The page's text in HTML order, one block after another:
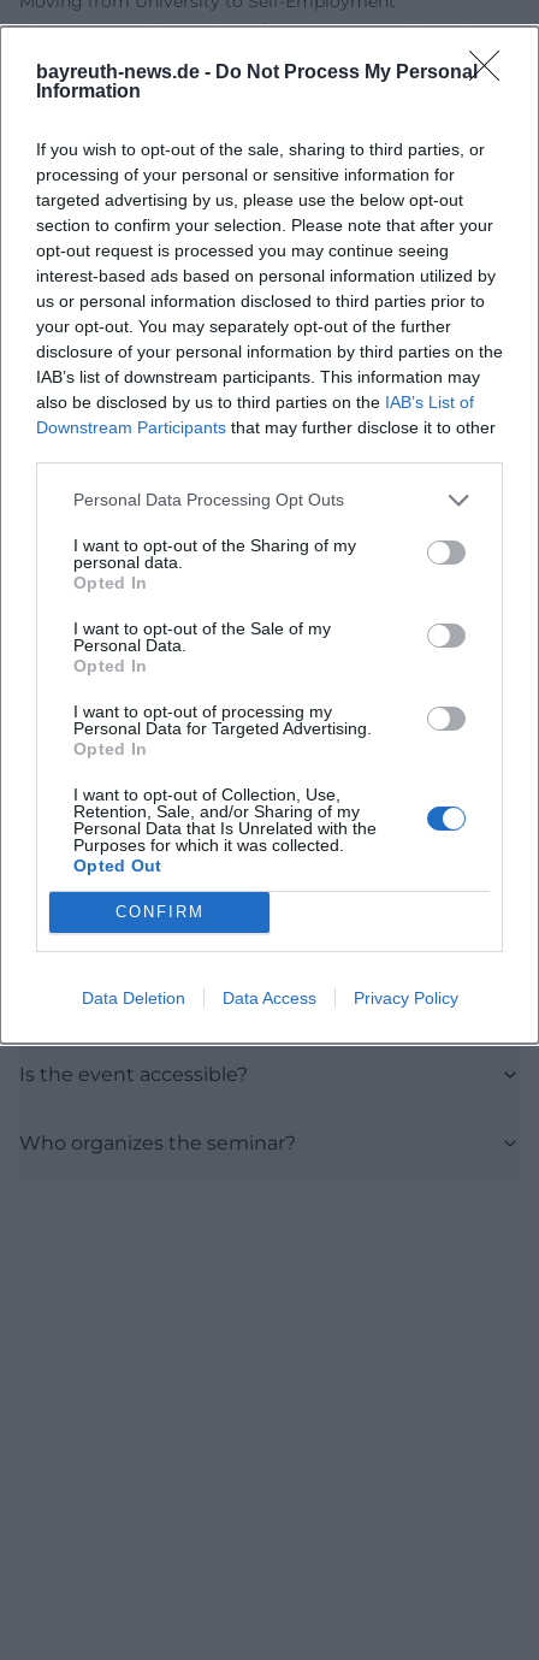
bayreuth-news.de - Do Not Process My Personal
Information
If you wish to opt-out of the sale, sharing to third parties, or
processing of your personal or sensitive information for
targeted advertising by us, please use the below opt-out
section to confirm your selection. Please note that after your
opt-out request is processed you may continue seeing
interest-based ads based on personal information utilized by
us or personal information disclosed to third parties prior to
your opt-out. You may separately opt-out of the further
disclosure of your personal information by third parties on the
IAB’s list of downstream participants. This information may
also be disclosed by us to third parties on the IAB’s List of
Downstream Participants that may further disclose it to other
Personal Data Processing Opt Outs
I want to opt-out of the Sharing of my
personal data.
Opted In
I want to opt-out of the Sale of my
Personal Data.
Opted In
I want to opt-out of processing my
Personal Data for Targeted Advertising.
Opted In
I want to opt-out of Collection, Use,
Retention, Sale, and/or Sharing of my
Personal Data that Is Unrelated with the
Purposes for which it was collected.
Opted Out
CONFIRM
Data Deletion Data Access Privacy Policy
City, Country, Life - Institute for Entrepreneurship and
Innovation at the University of Bayreuth
University of Bayreuth - Directions
University of Bayreuth - Campus Map
Map unavailable
Frequently Asked Questions
When does the seminar take place?
How much does it cost to enter?
Where is the event location?
What is the content about?
Is the event accessible?
Who organizes the seminar?